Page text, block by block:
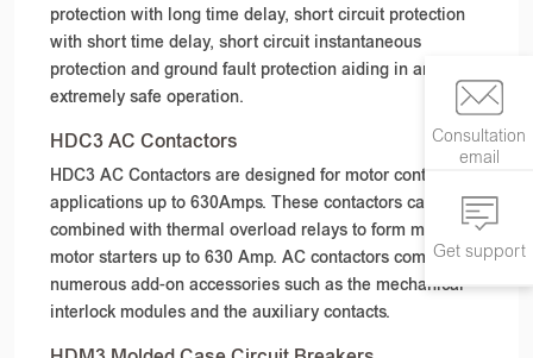
Consultation
email
Get support
protection with long time delay, short circuit protection
with short time delay, short circuit instantaneous
protection and ground fault protection aiding in an
extremely safe operation.
HDC3 AC Contactors
HDC3 AC Contactors are designed for motor control
applications up to 630Amps. These contactors can be
combined with thermal overload relays to form magnetic
motor starters up to 630 Amp. AC contactors come with
numerous add-on accessories such as the mechanical
interlock modules and the auxiliary contacts.